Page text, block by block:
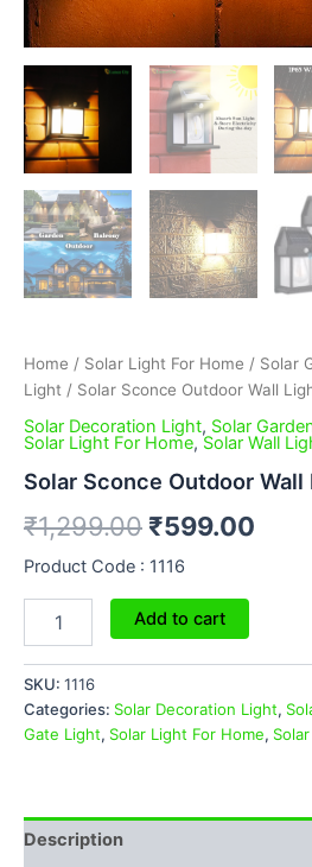
Home / Solar Light For Home / Solar
Light / Solar Sconce Outdoor Wall
Solar Decoration Light, Solar
Solar Light For Home, Solar Wall
Solar Sconce Outdoor Wall
₹1,299.00 ₹599.00
Product Code : 1116
Add to cart
SKU: 1116
Categories: Solar Decoration Light,
Gate Light, Solar Light For Home,
Description